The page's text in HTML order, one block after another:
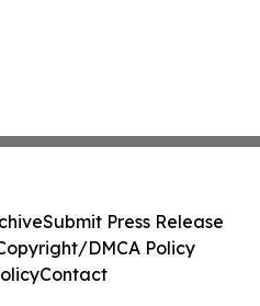
Submit Press Release
DMCA Policy
Contact